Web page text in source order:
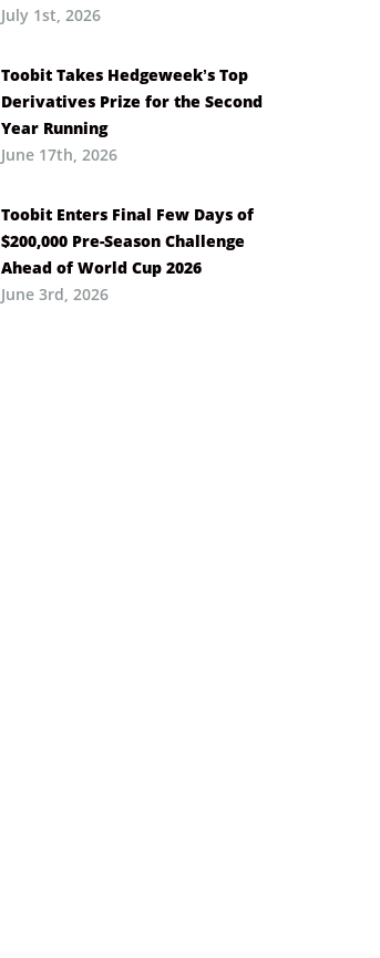
July 1st, 2026
Toobit Takes Hedgeweek’s Top
Derivatives Prize for the Second
Year Running
June 17th, 2026
Toobit Enters Final Few Days of
$200,000 Pre-Season Challenge
Ahead of World Cup 2026
June 3rd, 2026